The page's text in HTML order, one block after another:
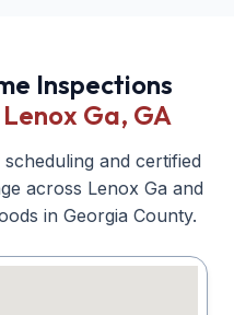
Inspections
Lenox Ga, GA
and certified
across Lenox Ga and
in Georgia County.